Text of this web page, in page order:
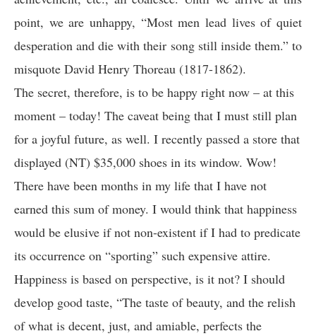
point, we are unhappy, “Most men lead lives of quiet
desperation and die with their song still inside them.” to
misquote David Henry Thoreau (1817-1862).
The secret, therefore, is to be happy right now – at this
moment – today! The caveat being that I must still plan
for a joyful future, as well. I recently passed a store that
displayed (NT) $35,000 shoes in its window. Wow!
There have been months in my life that I have not
earned this sum of money. I would think that happiness
would be elusive if not non-existent if I had to predicate
its occurrence on “sporting” such expensive attire.
Happiness is based on perspective, is it not? I should
develop good taste, “The taste of beauty, and the relish
of what is decent, just, and amiable, perfects the